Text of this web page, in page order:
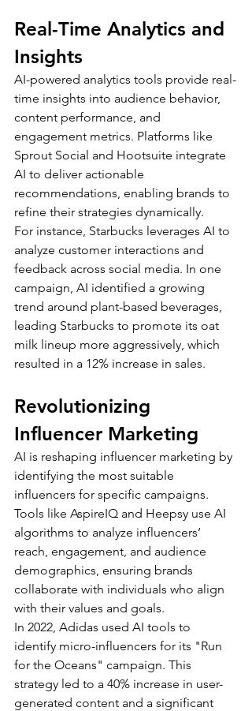
Real-Time Analytics and
Insights
AI-powered analytics tools provide real-
time insights into audience behavior,
content performance, and
engagement metrics. Platforms like
Sprout Social and Hootsuite integrate
AI to deliver actionable
recommendations, enabling brands to
refine their strategies dynamically.
For instance, Starbucks leverages AI to
analyze customer interactions and
feedback across social media. In one
campaign, AI identified a growing
trend around plant-based beverages,
leading Starbucks to promote its oat
milk lineup more aggressively, which
resulted in a 12% increase in sales.
Revolutionizing
Influencer Marketing
AI is reshaping influencer marketing by
identifying the most suitable
influencers for specific campaigns.
Tools like AspireIQ and Heepsy use AI
algorithms to analyze influencers’
reach, engagement, and audience
demographics, ensuring brands
collaborate with individuals who align
with their values and goals.
In 2022, Adidas used AI tools to
identify micro-influencers for its "Run
for the Oceans" campaign. This
strategy led to a 40% increase in user-
generated content and a significant